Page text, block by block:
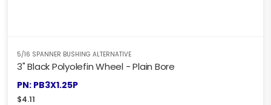
5/16 SPANNER BUSHING ALTERNATIVE
3" Black Polyolefin Wheel - Plain Bore
PN: PB3X1.25P
$4.11